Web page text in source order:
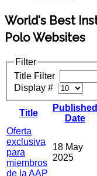
World's Best
Polo Websites
Filter
Title Filter
Display #
Title
Published
Date
Oferta
exclusiva
para
miembros
de la AAP
18 May
2025